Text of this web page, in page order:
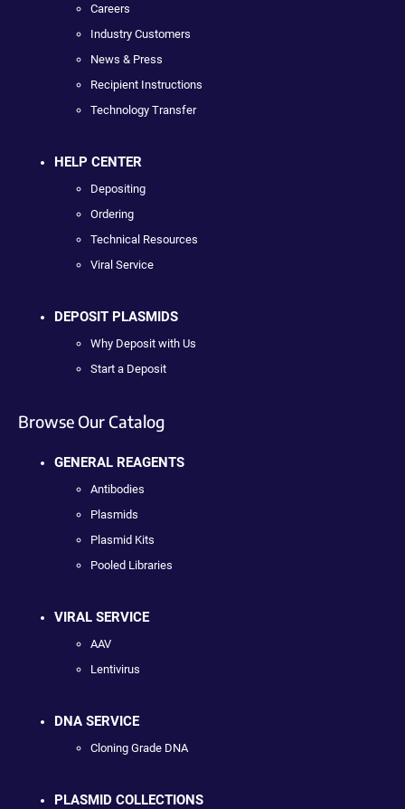
Careers
Industry Customers
News & Press
Recipient Instructions
Technology Transfer
HELP CENTER
Depositing
Ordering
Technical Resources
Viral Service
DEPOSIT PLASMIDS
Why Deposit with Us
Start a Deposit
Browse Our Catalog
GENERAL REAGENTS
Antibodies
Plasmids
Plasmid Kits
Pooled Libraries
VIRAL SERVICE
AAV
Lentivirus
DNA SERVICE
Cloning Grade DNA
PLASMID COLLECTIONS